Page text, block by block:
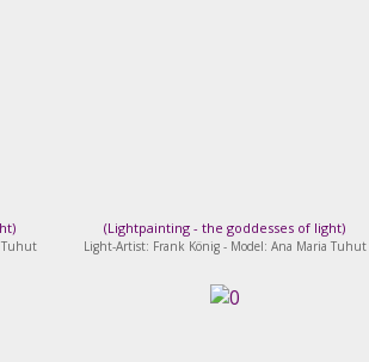
)
Tuhut
(Lightpainting - the goddesses of light)
Light-Artist: Frank König - Model: Ana Maria Tuhut